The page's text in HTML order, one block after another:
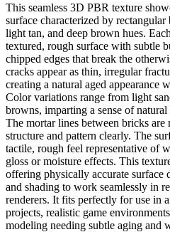
This seamless 3D PBR texture
surface characterized by
light tan, and deep brown hues.
textured, rough surface with subtle
chipped edges that break the
cracks appear as thin, irregular
creating a natural aged appearance
Color variations range from light
browns, imparting a sense of
The mortar lines between bricks
structure and pattern clearly. The
tactile, rough feel representative of
gloss or moisture effects. This
offering physically accurate surface
and shading to work seamlessly in
renderers. It fits perfectly for use in
projects, realistic game
modeling needing subtle aging and